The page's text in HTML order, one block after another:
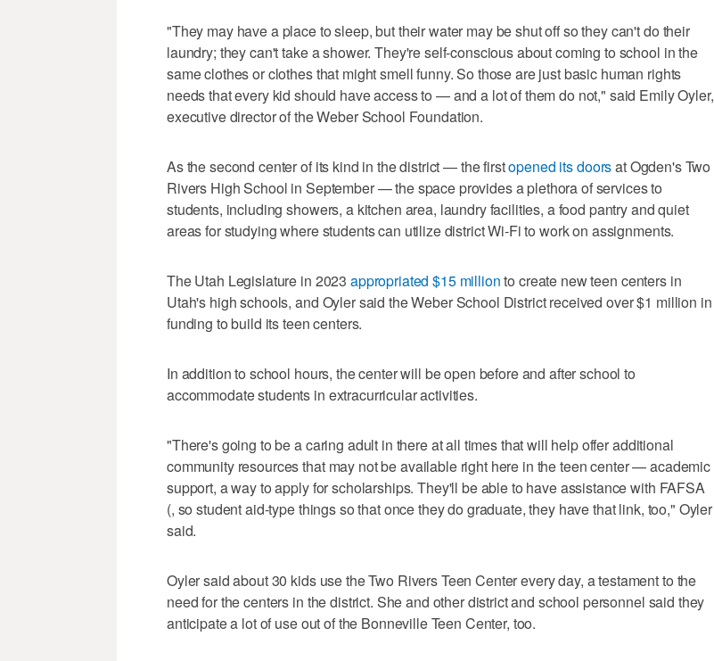
"They may have a place to sleep, but their water may be shut off so they can't do their
laundry; they can't take a shower. They're self-conscious about coming to school in the
same clothes or clothes that might smell funny. So those are just basic human rights
needs that every kid should have access to — and a lot of them do not," said Emily Oyler,
executive director of the Weber School Foundation.
As the second center of its kind in the district — the firstopened its doorsat Ogden's Two
Rivers High School in September — the space provides a plethora of services to
students, including showers, a kitchen area, laundry facilities, a food pantry and quiet
areas for studying where students can utilize district Wi-Fi to work on assignments.
The Utah Legislature in 2023 appropriated $15 millionto create new teen centers in
Utah's high schools, and Oyler said the Weber School District received over $1 million in
funding to build its teen centers.
In addition to school hours, the center will be open before and after school to
accommodate students in extracurricular activities.
"There's going to be a caring adult in there at all times that will help offer additional
community resources that may not be available right here in the teen center — academic
support, a way to apply for scholarships. They'll be able to have assistance with FAFSA
(, so student aid-type things so that once they do graduate, they have that link, too," Oyler
said.
Oyler said about 30 kids use the Two Rivers Teen Center every day, a testament to the
need for the centers in the district. She and other district and school personnel said they
anticipate a lot of use out of the Bonneville Teen Center, too.